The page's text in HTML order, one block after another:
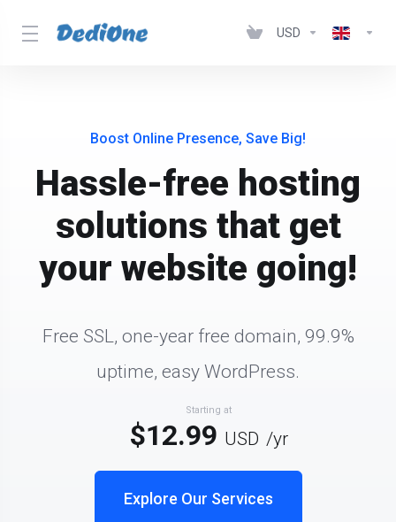
USD
Boost Online Presence, Save Big!
Hassle-free hosting
solutions that get
your website going!
Free SSL, one-year free domain, 99.9%
uptime, easy WordPress.
Explore Our Services
Starting at
$12.99 USD /yr